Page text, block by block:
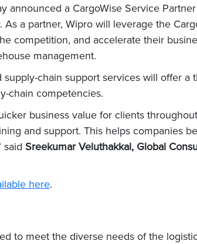
announced a CargoWise Service
a partner, Wipro will leverage the
competition, and accelerate their
management.
chain support services will offer a
chain competencies.
business value for clients
and support. This helps companies
said Sreekumar Veluthakkal, Global
here.
to meet the diverse needs of the